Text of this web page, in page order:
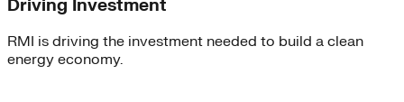
Driving Investment
RMI is driving the investment needed to build a clean
energy economy.